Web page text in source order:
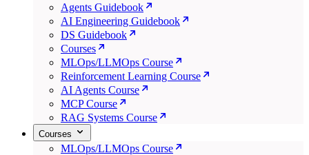
Agents Guidebook
AI Engineering Guidebook
DS Guidebook
Courses
MLOps/LLMOps Course
Reinforcement Learning Course
AI Agents Course
MCP Course
RAG Systems Course
Courses
MLOps/LLMOps Course